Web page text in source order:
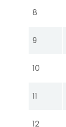
8
9
10
11
12